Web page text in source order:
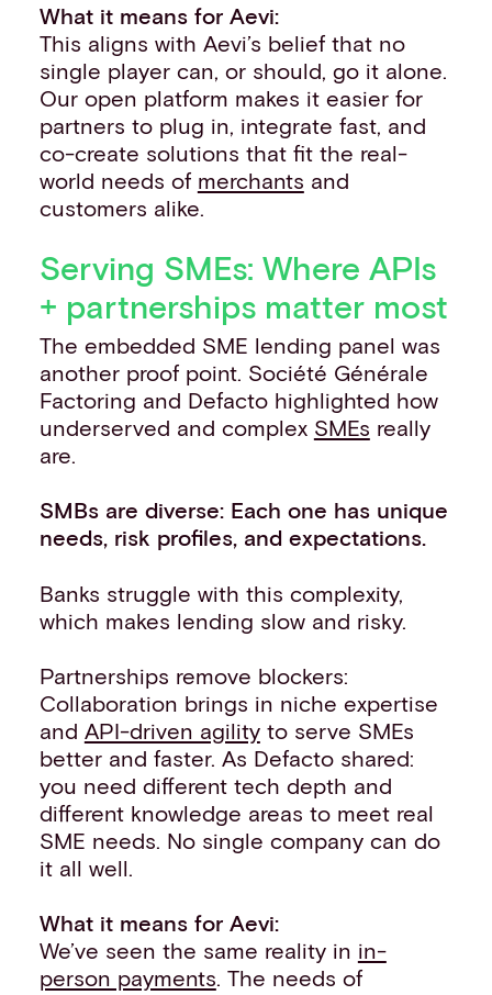
What it means for Aevi:
This aligns with Aevi’s belief that no
single player can, or should, go it alone.
Our open platform makes it easier for
partners to plug in, integrate fast, and
co-create solutions that fit the real-
world needs of merchants and
customers alike.
Serving SMEs: Where APIs
+ partnerships matter most
The embedded SME lending panel was
another proof point. Société Générale
Factoring and Defacto highlighted how
underserved and complex SMEs really
are.
SMBs are diverse: Each one has unique
needs, risk profiles, and expectations.
Banks struggle with this complexity,
which makes lending slow and risky.
Partnerships remove blockers:
Collaboration brings in niche expertise
and API-driven agilityto serve SMEs
better and faster. As Defacto shared:
you need different tech depth and
different knowledge areas to meet real
SME needs. No single company can do
it all well.
What it means for Aevi:
We’ve seen the same reality in in-
person payments. The needs of